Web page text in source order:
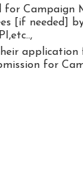
for Campaign
[if needed]
application
for